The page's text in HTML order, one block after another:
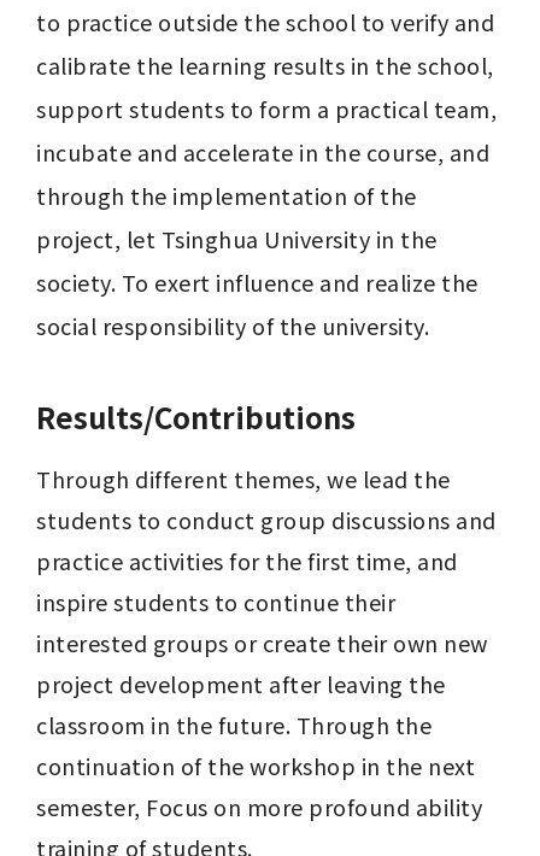
to practice outside the school to verify and
calibrate the learning results in the school,
support students to form a practical team,
incubate and accelerate in the course, and
through the implementation of the
project, let Tsinghua University in the
society. To exert influence and realize the
social responsibility of the university.
Results/Contributions
Through different themes, we lead the
students to conduct group discussions and
practice activities for the first time, and
inspire students to continue their
interested groups or create their own new
project development after leaving the
classroom in the future. Through the
continuation of the workshop in the next
semester, Focus on more profound ability
training of students.